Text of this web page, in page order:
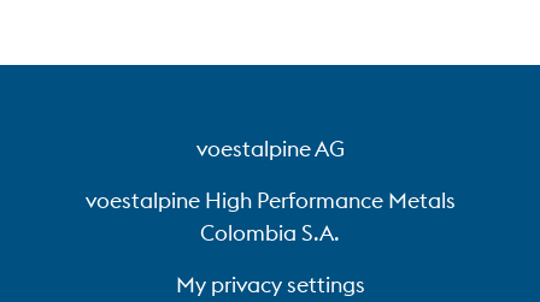
voestalpine AG
voestalpine High Performance Metals
Colombia S.A.
My privacy settings